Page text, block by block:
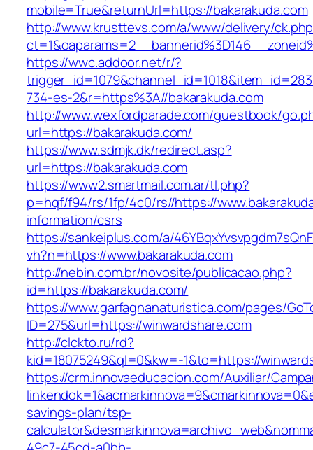
mobile=True&returnUrl=https://bakarakuda.com
http://www.krusttevs.com/a/www/delivery/
https://wwc.addoor.net/r/?
734-es-2&r=https%3A//bakarakuda.com
http://www.wexfordparade.com/guestbook/
url=https://bakarakuda.com/
https://www.sdmjk.dk/redirect.asp?
url=https://bakarakuda.com
https://www2.smartmail.com.ar/tl.php?
p=hqf/f94/rs/1fp/4c0/rs//https://
information/csrs
https://sankeiplus.com/a/
vh?n=https://www.bakarakuda.com
http://nebin.com.br/novosite/publicacao.php?
id=https://bakarakuda.com/
https://www.garfagnanaturistica.com/pages/
ID=275&url=https://winwardshare.com
http://clckto.ru/rd?
kid=18075249&ql=0&kw=-1&to=https://
https://crm.innovaeducacion.com/Auxiliar/
savings-plan/tsp-